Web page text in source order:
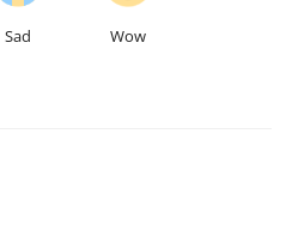
Sad Wow